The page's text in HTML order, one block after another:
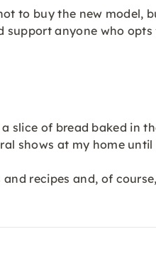
to buy the new model,
support anyone who
slice of bread baked in
shows at my home
recipes and, of